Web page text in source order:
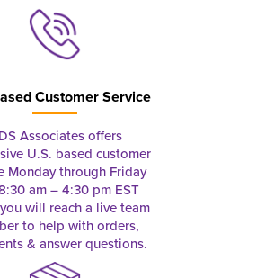
Customer Service
Associates offers
U.S. based customer
Monday through Friday
am – 4:30 pm EST
will reach a live team
to help with orders,
& answer questions.